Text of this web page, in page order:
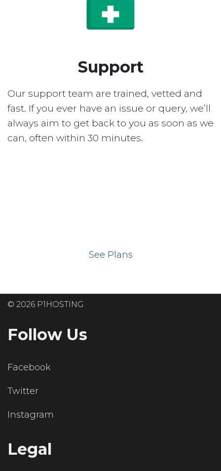
Support
Our support team are trained, vetted and
fast. If you ever have an issue or query, we’ll
always aim to get back to you as soon as we
can, often within 30 minutes.
See Plans
© 2026 P1HOSTING
Follow Us
Facebook
Twitter
Instagram
Legal